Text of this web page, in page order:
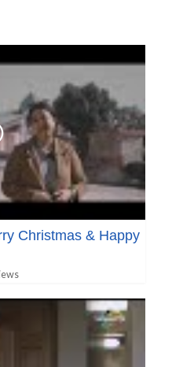
Christmas & Happy